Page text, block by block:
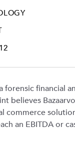
forensic financial
believes
commerce
an EBITDA or